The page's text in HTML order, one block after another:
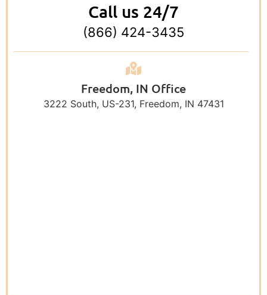
Call us 24/7
(866) 424-3435
Freedom, IN Office
3222 South, US-231, Freedom, IN 47431